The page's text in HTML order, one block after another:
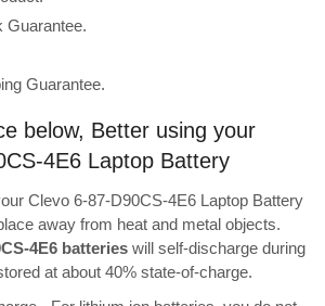
Guarantee.
Guarantee.
below, Better using your
4E6 Laptop Battery
Clevo 6-87-D90CS-4E6 Laptop Battery
away from heat and metal objects.
4E6 batteries will self-discharge during
at about 40% state-of-charge.